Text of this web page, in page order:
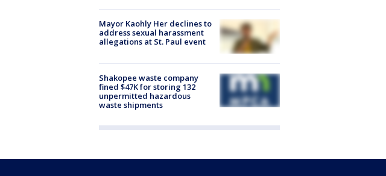
Mayor Kaohly Her declines to
address sexual harassment
allegations at St. Paul event
Shakopee waste company
fined $47K for storing 132
unpermitted hazardous
waste shipments